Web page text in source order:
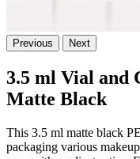
Previous Next
3.5 ml Vial and
Matte Black
This 3.5 ml matte black
packaging various